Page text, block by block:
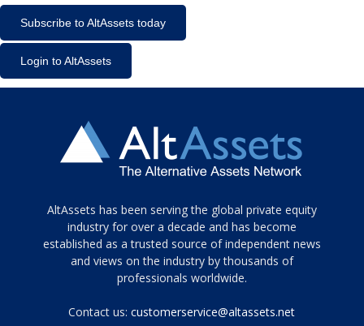
Subscribe to AltAssets today
Login to AltAssets
Tamamen
siyah
ve
topuklu
porn
AltAssets has been serving the global private equity
industry for over a decade and has become
established as a trusted source of independent news
and views on the industry by thousands of
professionals worldwide.
Contact us:customerservice@altassets.net